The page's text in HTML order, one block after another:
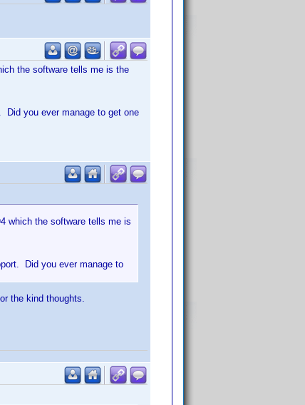
the software tells me is the
Did you ever manage to get one
which the software tells me is
Did you ever manage to
the kind thoughts.